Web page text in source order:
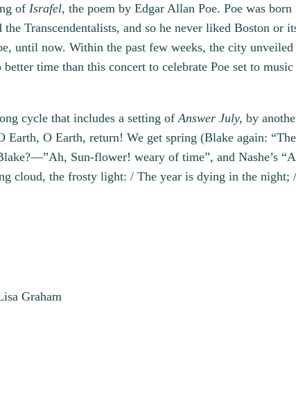
of Israfel, the poem by Edgar Allan Poe. Poe was born
Transcendentalists, and so he never liked Boston or
until now. Within the past few weeks, the city unveiled
time than this concert to celebrate Poe set to
cycle that includes a setting ofAnswer July, by
Earth, O Earth, return! We get spring (Blake again:
Sun-flower! weary of time”, and Nashe’s
cloud, the frosty light: / The year is dying in the
Graham